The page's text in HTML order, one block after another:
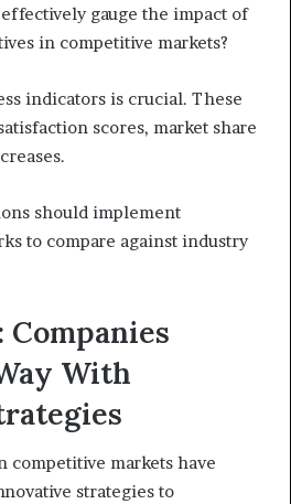
gauge the impact of
in competitive markets?
indicators is crucial. These
scores, market share
should implement
to compare against industry
Companies
With
competitive markets have
strategies to